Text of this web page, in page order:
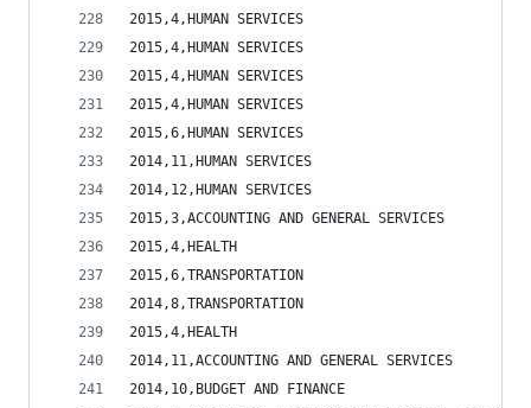
2015,4,HUMAN SERVICES
2015,4,HUMAN SERVICES
2015,4,HUMAN SERVICES
2015,4,HUMAN SERVICES
2015,6,HUMAN SERVICES
2014,11,HUMAN SERVICES
2014,12,HUMAN SERVICES
2015,3,ACCOUNTING AND GENERAL
2015,4,HEALTH
2015,6,TRANSPORTATION
2014,8,TRANSPORTATION
2015,4,HEALTH
2014,11,ACCOUNTING AND GENERAL
2014,10,BUDGET AND FINANCE